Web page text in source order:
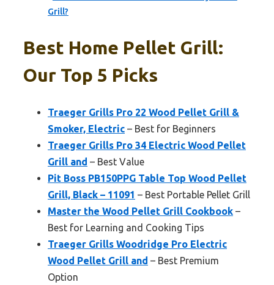
Grill?
Best Home Pellet Grill:
Our Top 5 Picks
Traeger Grills Pro 22 Wood Pellet Grill &
Smoker, Electric – Best for Beginners
Traeger Grills Pro 34 Electric Wood Pellet
Grill and – Best Value
Pit Boss PB150PPG Table Top Wood Pellet
Grill, Black – 11091 – Best Portable Pellet Grill
Master the Wood Pellet Grill Cookbook –
Best for Learning and Cooking Tips
Traeger Grills Woodridge Pro Electric
Wood Pellet Grill and – Best Premium
Option